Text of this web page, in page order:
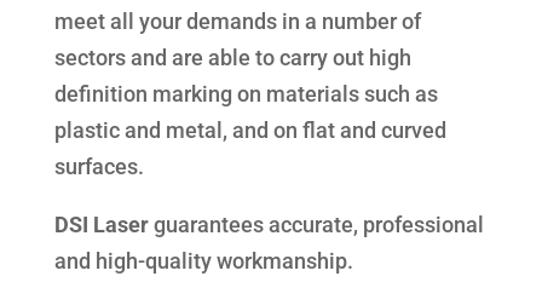
meet all your demands in a number of
sectors and are able to carry out high
definition marking on materials such as
plastic and metal, and on flat and curved
surfaces.
DSI Laserguarantees accurate, professional
and high-quality workmanship.